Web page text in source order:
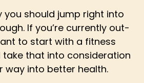
you should jump right into
If you’re currently out-
to start with a fitness
take that into consideration
way into better health.